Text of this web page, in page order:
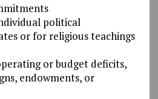
political
or for religious teachings
or budget deficits,
endowments, or